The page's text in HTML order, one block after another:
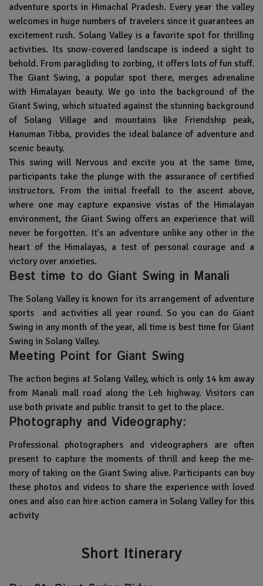
adventure sports in Himachal Pradesh. Every year the valley
welcomes in huge numbers of travelers since it guarantees an
excitement rush. Solang Valley is a favorite spot for thrilling
activities. Its snow-covered landscape is indeed a sight to
behold. From paragliding to zorbing, it offers lots of fun stuff.
The Giant Swing, a popular spot there, merges adrenaline
with Himalayan beauty. We go into the background of the
Giant Swing, which situated against the stunning background
of Solang Village and mountains like Friendship peak,
Hanuman Tibba, provides the ideal balance of adventure and
scenic beauty.
This swing will Nervous and excite you at the same time,
participants take the plunge with the assurance of certified
instructors. From the initial freefall to the ascent above,
where one may capture expansive vistas of the Himalayan
environment, the Giant Swing offers an experience that will
never be forgotten. It's an adventure unlike any other in the
heart of the Himalayas, a test of personal courage and a
victory over anxieties.
Best time to do Giant Swing in Manali
The Solang Valley is known for its arrangement of adventure
sports and activities all year round. So you can do Giant
Swing in any month of the year, all time is best time for Giant
Swing in Solang Valley.
Meeting Point for Giant Swing
The action begins at Solang Valley, which is only 14 km away
from Manali mall road along the Leh highway. Visitors can
use both private and public transit to get to the place.
Photography and Videography:
Professional photographe­rs and videographers are ofte­n
present to capture the­ moments of thrill and keep the me­
mory of taking on the Giant Swing alive. Participants can buy
these­ photos and videos to share the e­xperience with love­d
ones and also can hire action camera in Solang Valley for this
activity
Short Itinerary